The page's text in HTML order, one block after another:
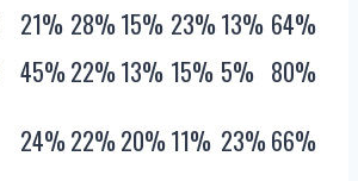
21% 28%15% 23%13% 64%
45%22%13% 15% 5% 80%
24%22%20%11% 23%66%